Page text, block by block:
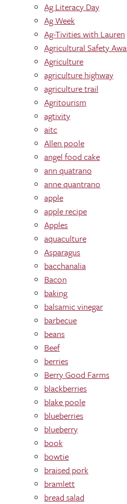
Ag Literacy Day
Ag Week
Ag-Tivities with Lauren
Agricultural Safety
Agriculture
agriculture highway
agriculture trail
Agritourism
agtivity
aitc
Allen poole
angel food cake
ann quatrano
anne quantrano
apple
apple recipe
Apples
aquaculture
Asparagus
bacchanalia
Bacon
baking
balsamic vinegar
barbecue
beans
Beef
berries
Berry Good Farms
blackberries
blake poole
blueberries
blueberry
book
bowtie
braised pork
bramlett
bread salad